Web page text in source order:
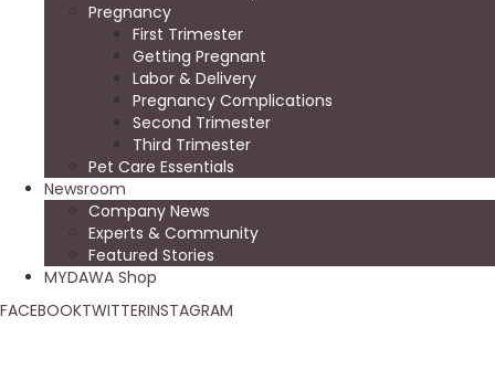
Pregnancy
First Trimester
Getting Pregnant
Labor & Delivery
Pregnancy Complications
Second Trimester
Third Trimester
Pet Care Essentials
Newsroom
Company News
Experts & Community
Featured Stories
MYDAWA Shop
FACEBOOKTWITTERINSTAGRAM